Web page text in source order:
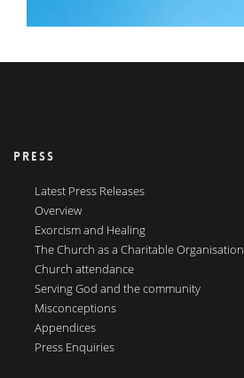
PRESS
Latest Press Releases
Overview
Exorcism and Healing
The Church as a Charitable Organisation
Church attendance
Serving God and the community
Misconceptions
Appendices
Press Enquiries